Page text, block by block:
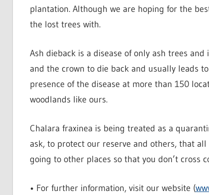
plantation. Although we are hoping for the
the lost trees with.
Ash dieback is a disease of only ash trees
and the crown to die back and usually leads
presence of the disease at more than 150
woodlands like ours.
Chalara fraxinea is being treated as a
ask, to protect our reserve and others, that
going to other places so that you don’t cross
• For further information, visit our website (